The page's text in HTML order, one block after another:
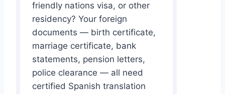
friendly nations visa, or other
residency? Your foreign
documents — birth certificate,
marriage certificate, bank
statements, pension letters,
police clearance — all need
certified Spanish translation